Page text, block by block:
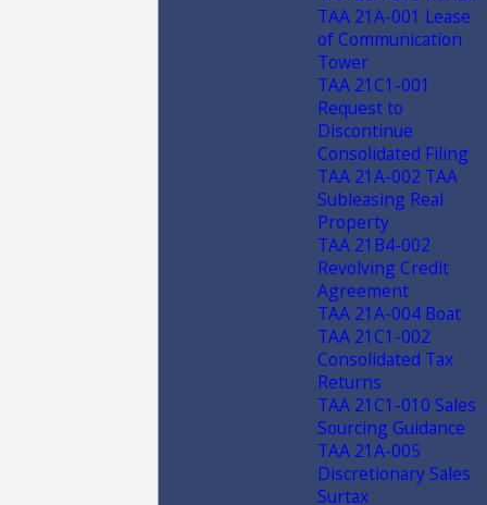
TAA 21A-001 Lease
of Communication
Tower
TAA 21C1-001
Request to
Discontinue
Consolidated Filing
TAA 21A-002 TAA
Subleasing Real
Property
TAA 21B4-002
Revolving Credit
Agreement
TAA 21A-004 Boat
TAA 21C1-002
Consolidated Tax
Returns
TAA 21C1-010 Sales
Sourcing Guidance
TAA 21A-005
Discretionary Sales
Surtax